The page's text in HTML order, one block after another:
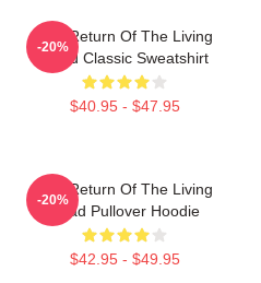
The Return Of The Living
Dead Classic Sweatshirt
$40.95 - $47.95
-20%
The Return Of The Living
Dead Pullover Hoodie
$42.95 - $49.95
-20%